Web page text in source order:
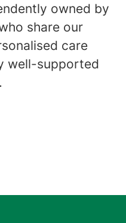
owned by
share our
care
well-supported